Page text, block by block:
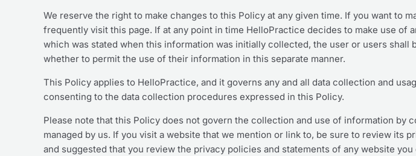
We reserve the right to make changes to this Policy at any given time. If you want to
frequently visit this page. If at any point in time HelloPractice decides to make use
which was stated when this information was initially collected, the user or users
whether to permit the use of their information in this separate manner.
This Policy applies to HelloPractice, and it governs any and all data collection and
consenting to the data collection procedures expressed in this Policy.
Please note that this Policy does not govern the collection and use of information
managed by us. If you visit a website that we mention or link to, be sure to review
and suggested that you review the privacy policies and statements of any website